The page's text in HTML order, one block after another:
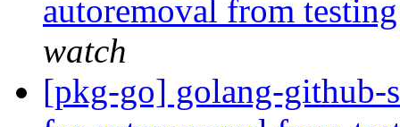
autoremoval from
watch
[pkg-go] golang-github-